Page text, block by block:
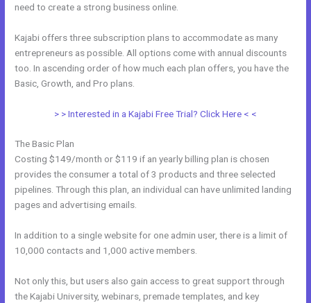
need to create a strong business online.
Kajabi offers three subscription plans to accommodate as many
entrepreneurs as possible. All options come with annual discounts
too. In ascending order of how much each plan offers, you have the
Basic, Growth, and Pro plans.
> > Interested in a Kajabi Free Trial? Click Here < <
The Basic Plan
Costing $149/month or $119 if an yearly billing plan is chosen
provides the consumer a total of 3 products and three selected
pipelines. Through this plan, an individual can have unlimited landing
pages and advertising emails.
In addition to a single website for one admin user, there is a limit of
10,000 contacts and 1,000 active members.
Not only this, but users also gain access to great support through
the Kajabi University, webinars, premade templates, and key